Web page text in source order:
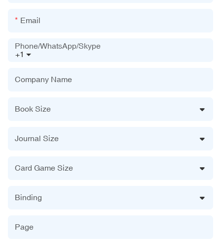
Email
+1
Phone/WhatsApp/Skype
Company Name
Book Size
Journal Size
Card Game Size
Binding
Page